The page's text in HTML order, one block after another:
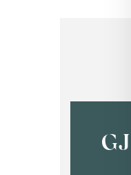
GJ